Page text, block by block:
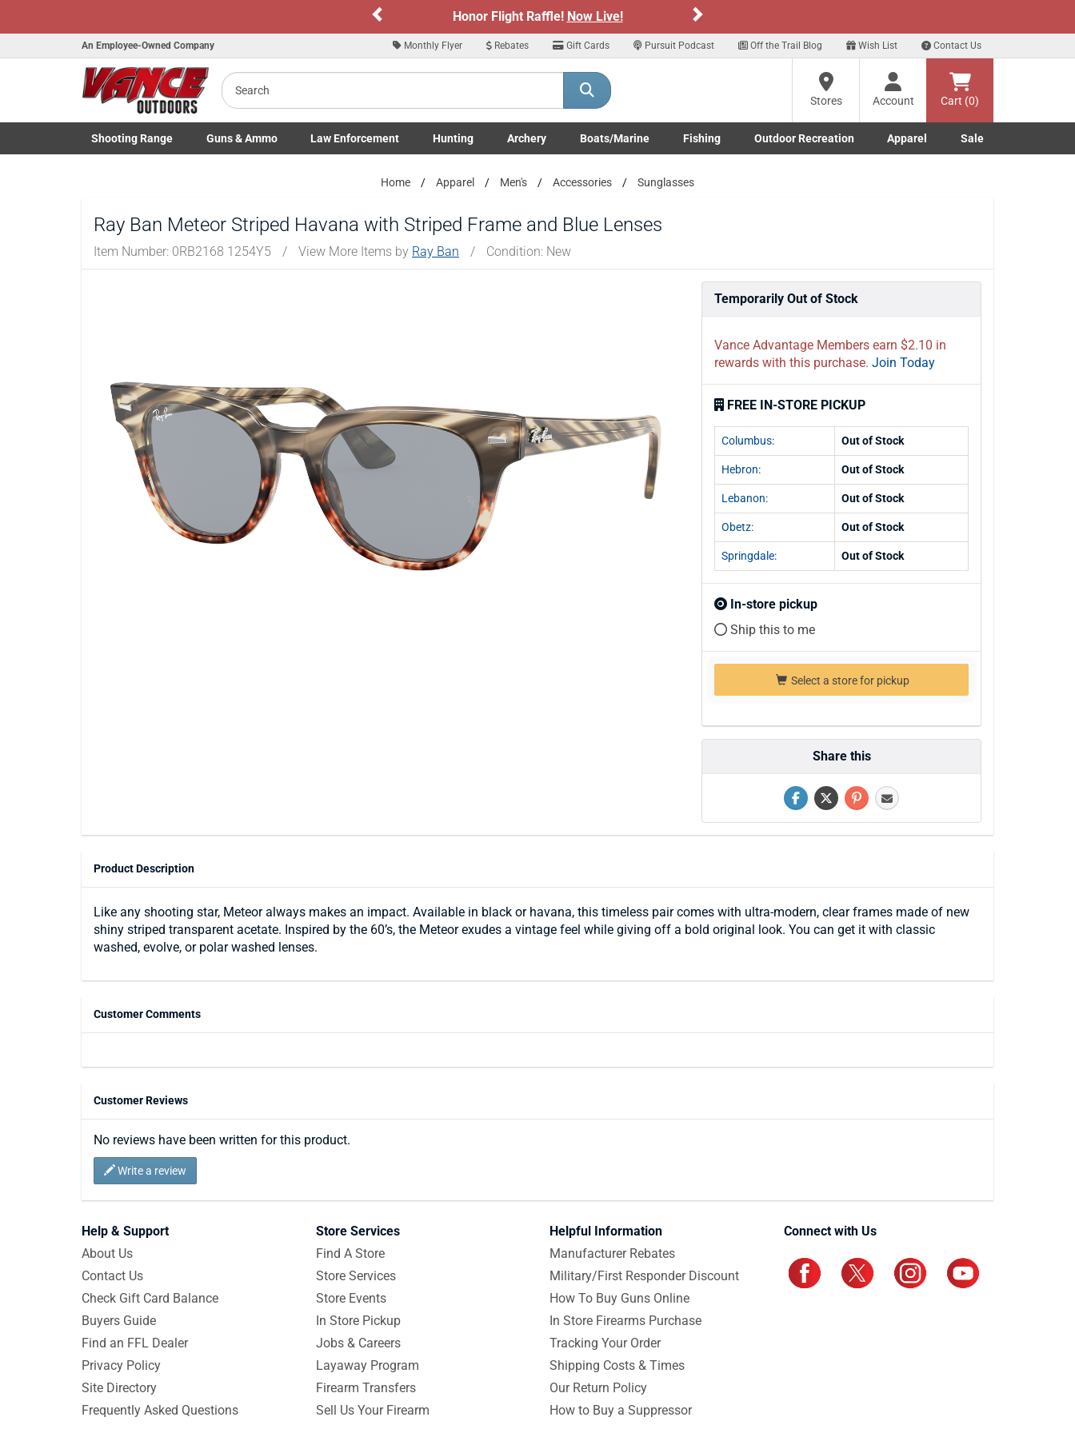
Honor Flight Raffle!Now Live!
An Employee-Owned Company Monthly Flyer Rebates Gift Cards Pursuit Podcast Off the Trail Blog Wish List Contact Us
Search
Stores
Account Cart (0)
Shooting Range
Toggle Shooting Range submenu
Guns& Ammo
Toggle Firearms Guns & Ammo submenu
Law Enforcement
Toggle Law Enforcement LE/Military submenu
Hunting
Toggle Hunting submenu
Archery
Toggle Archery submenu
Boats/Marine
Toggle Boats/Marine Boats/Marine submenu
Fishing
Toggle Fishing submenu
Outdoor Recreation
Toggle Outdoor Recreation submenu
Apparel
Toggle Apparel submenu
Sale
Home Apparel Men's Accessories Sunglasses
Ray Ban Meteor Striped Havana with Striped Frame and Blue Lenses
Item Number: 0RB2168 1254Y5 / View More Items by Ray Ban / Condition: New
Temporarily Out of Stock
Vance Advantage Members earn $2.10 in
rewards with this purchase. Join Today
FREE IN-STORE PICKUP
Columbus: Out of Stock
Hebron: Out of Stock
Lebanon: Out of Stock
Obetz: Out of Stock
Springdale: Out of Stock
In-store pickup
Ship this to me
Select a store for pickup
Share this
Product Description
Like any shooting star, Meteor always makes an impact. Available in black or havana, this timeless pair comes with ultra-modern, clear frames made of new
shiny striped transparent acetate. Inspired by the 60’s, the Meteor exudes a vintage feel while giving off a bold original look. You can get it with classic
washed, evolve, or polar washed lenses.
Customer Comments
Customer Reviews
No reviews have been written for this product.
Write a review
Help & Support
About Us
Contact Us
Check Gift Card Balance
Buyers Guide
Find an FFL Dealer
Privacy Policy
Site Directory
Frequently Asked Questions
Store Services
Find A Store
Store Services
Store Events
In Store Pickup
Jobs & Careers
Layaway Program
Firearm Transfers
Sell Us Your Firearm
Helpful Information
Manufacturer Rebates
Military/First Responder Discount
How To Buy Guns Online
In Store Firearms Purchase
Tracking Your Order
Shipping Costs & Times
Our Return Policy
How to Buy a Suppressor
Connect with Us